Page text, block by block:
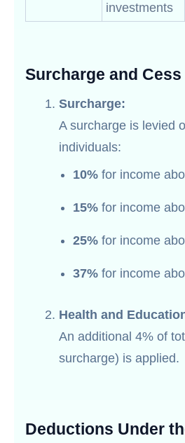
investments
Surcharge and Cess
Surcharge:
A surcharge is levied
individuals:
10% for income
15% for income
25% for income
37% for income
Health and
An additional 4% of
surcharge) is applied.
Deductions Under